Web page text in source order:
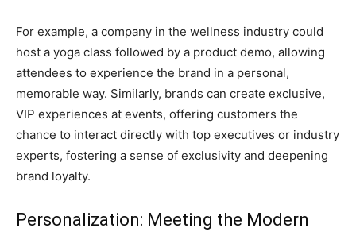
For example, a company in the wellness industry could
host a yoga class followed by a product demo, allowing
attendees to experience the brand in a personal,
memorable way. Similarly, brands can create exclusive,
VIP experiences at events, offering customers the
chance to interact directly with top executives or industry
experts, fostering a sense of exclusivity and deepening
brand loyalty.
Personalization: Meeting the Modern